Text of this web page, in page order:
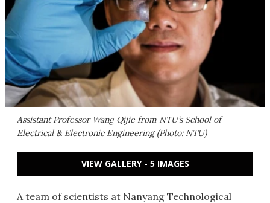
Assistant Professor Wang Qijie from NTU’s School of
Electrical & Electronic Engineering (Photo: NTU)
VIEW GALLERY - 5 IMAGES
A team of scientists at Nanyang Technological